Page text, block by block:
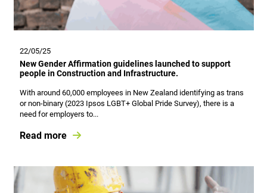
22/05/25
New Gender Affirmation guidelines launched to support
people in Construction and Infrastructure.
With around 60,000 employees in New Zealand identifying as trans
or non-binary (2023 Ipsos LGBT+ Global Pride Survey), there is a
need for employers to...
Read more